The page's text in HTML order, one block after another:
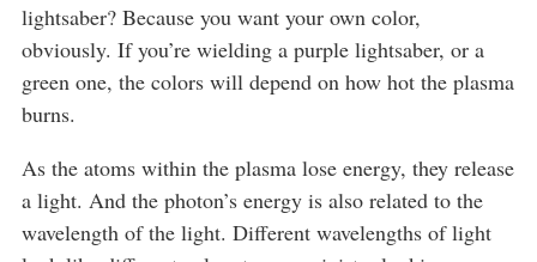
lightsaber? Because you want your own color,
obviously. If you’re wielding a purple lightsaber, or a
green one, the colors will depend on how hot the plasma
burns.
As the atoms within the plasma lose energy, they release
a light. And the photon’s energy is also related to the
wavelength of the light. Different wavelengths of light